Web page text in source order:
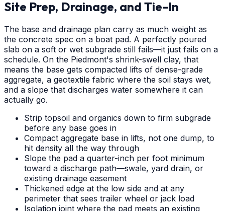
Site Prep, Drainage, and Tie-In
The base and drainage plan carry as much weight as
the concrete spec on a boat pad. A perfectly poured
slab on a soft or wet subgrade still fails—it just fails on a
schedule. On the Piedmont's shrink-swell clay, that
means the base gets compacted lifts of dense-grade
aggregate, a geotextile fabric where the soil stays wet,
and a slope that discharges water somewhere it can
actually go.
Strip topsoil and organics down to firm subgrade
before any base goes in
Compact aggregate base in lifts, not one dump, to
hit density all the way through
Slope the pad a quarter-inch per foot minimum
toward a discharge path—swale, yard drain, or
existing drainage easement
Thickened edge at the low side and at any
perimeter that sees trailer wheel or jack load
Isolation joint where the pad meets an existing